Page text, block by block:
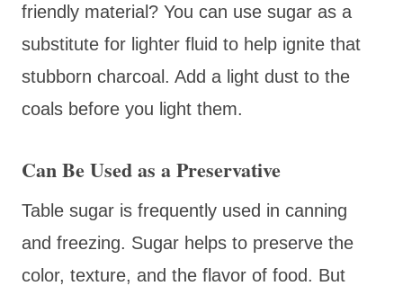
friendly material? You can use sugar as a
substitute for lighter fluid to help ignite that
stubborn charcoal. Add a light dust to the
coals before you light them.
Can Be Used as a Preservative
Table sugar is frequently used in canning
and freezing. Sugar helps to preserve the
color, texture, and the flavor of food. But